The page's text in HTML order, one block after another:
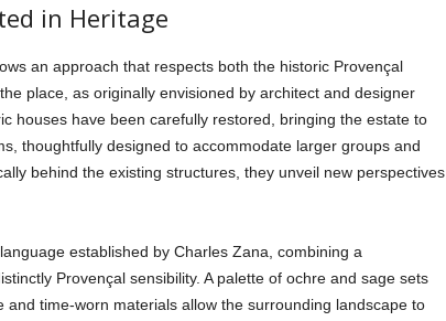
in Heritage
an approach that respects both the historic Provençal
place, as originally envisioned by architect and designer
houses have been carefully restored, bringing the estate to
thoughtfully designed to accommodate larger groups and
behind the existing structures, they unveil new perspectives
established by Charles Zana, combining a
Provençal sensibility. A palette of ochre and sage sets
time-worn materials allow the surrounding landscape to